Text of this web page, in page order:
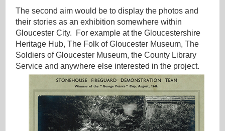
The second aim would be to display the photos and
their stories as an exhibition somewhere within
Gloucester City. For example at the Gloucestershire
Heritage Hub, The Folk of Gloucester Museum, The
Soldiers of Gloucester Museum, the County Library
Service and anywhere else interested in the project.